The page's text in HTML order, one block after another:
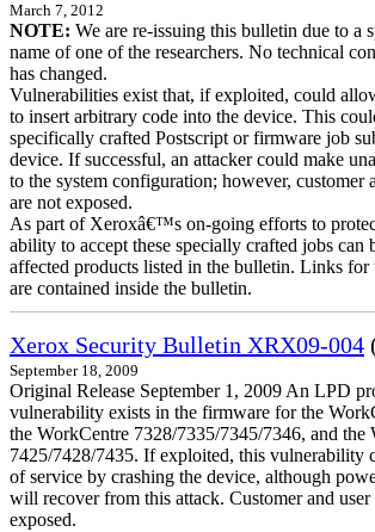
March 7, 2012
NOTE: We are re-issuing this bulletin due to a
name of one of the researchers. No technical
has changed.
Vulnerabilities exist that, if exploited, could
to insert arbitrary code into the device. This
specifically crafted Postscript or firmware job
device. If successful, an attacker could make
to the system configuration; however, customer
are not exposed.
As part of Xeroxâ€™s on-going efforts to
ability to accept these specially crafted jobs can
affected products listed in the bulletin. Links for
are contained inside the bulletin.
Xerox Security Bulletin XRX09-004
September 18, 2009
Original Release September 1, 2009 An LPD
vulnerability exists in the firmware for the
the WorkCentre 7328/7335/7345/7346, and the
7425/7428/7435. If exploited, this vulnerability
of service by crashing the device, although
will recover from this attack. Customer and user
exposed.